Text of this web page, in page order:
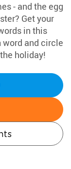
- and the egg
Get your
in this
word and circle
holiday!